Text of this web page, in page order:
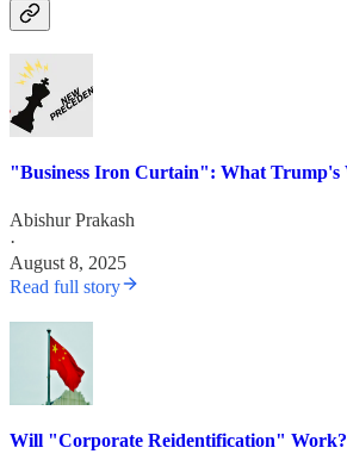
"Business Iron Curtain": What Trump's
Abishur Prakash
·
August 8, 2025
Read full story
Will "Corporate Reidentification" Work?